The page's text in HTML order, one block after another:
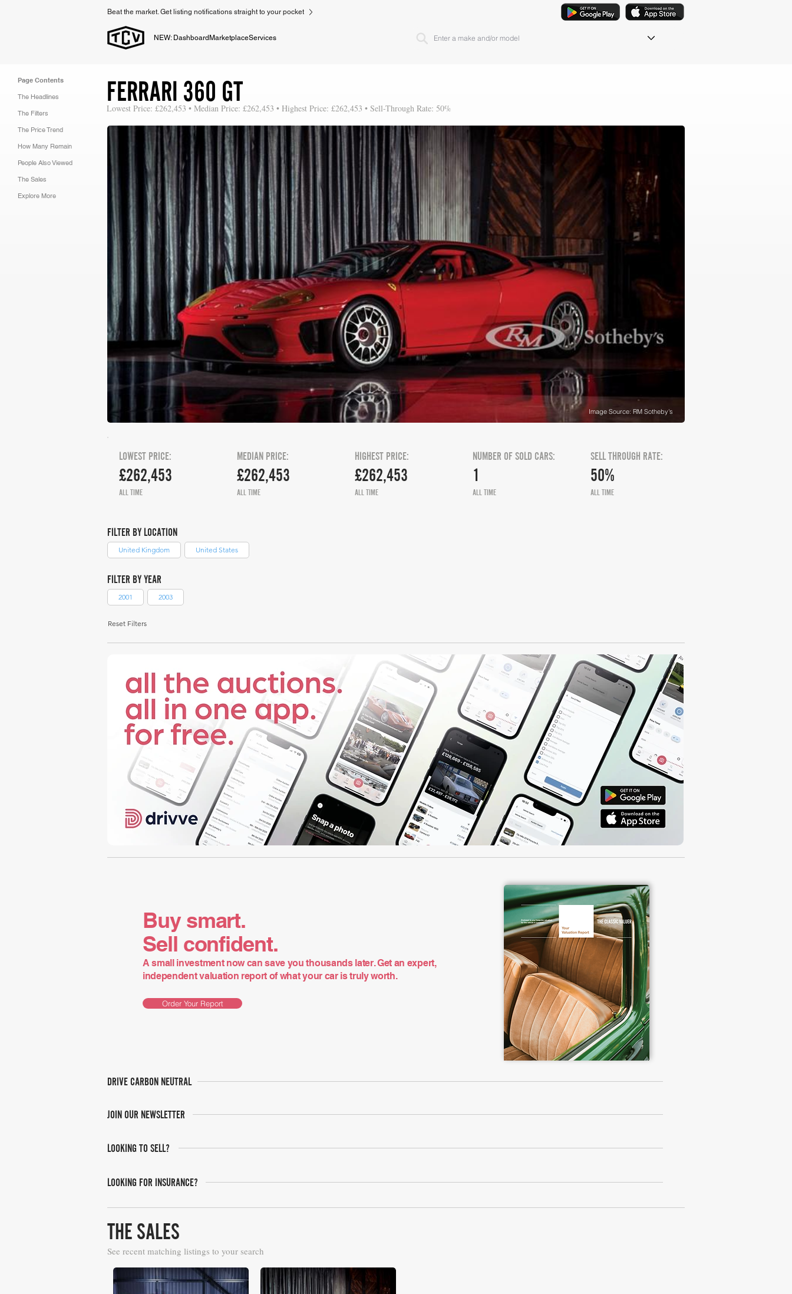
Beat the market. Get listing notifications straight to your pocket
NEW: Dashboard MarketplaceServices
Page Contents
The Headlines
The Filters
The Price Trend
How Many Remain
People Also Viewed
The Sales
Explore More
FERRARI 360 GT
Lowest Price: £262,453 • Median Price: £262,453 • Highest Price: £262,453 • Sell-Through Rate: 50%
Image Source: RM Sotheby's
£262,453
LOWEST PRICE:
ALL TIME
£262,453
MEDIAN PRICE:
ALL TIME
HIGHEST PRICE:
£262,453
ALL TIME
NUMBER OF SOLD CARS:
1
ALL TIME
SELL THROUGH RATE:
50%
ALL TIME
FILTER BY LOCATION
United Kingdom United States
FILTER BY YEAR
2001 2003
Reset Filters
Buy smart.
Sell confident.
A small investment now can save you thousands later. Get an expert,
independent valuation report of what your car is truly worth.
Order Your Report
DRIVE CARBON NEUTRAL
JOIN OUR NEWSLETTER
LOOKING TO SELL?
LOOKING FOR INSURANCE?
THE SALES
See recent matching listings to your search